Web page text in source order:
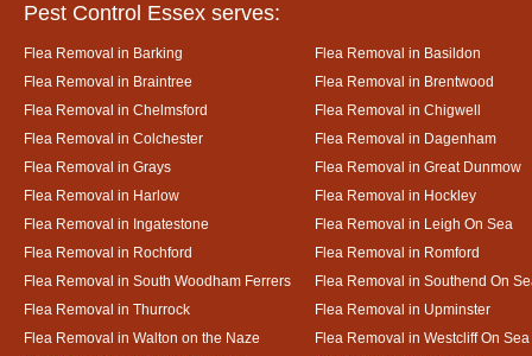
Pest Control Essex serves:
Flea Removal in Barking
Flea Removal in Basildon
Flea Removal in Braintree
Flea Removal in Brentwood
Flea Removal in Chelmsford
Flea Removal in Chigwell
Flea Removal in Colchester
Flea Removal in Dagenham
Flea Removal in Grays
Flea Removal in Great Dunmow
Flea Removal in Harlow
Flea Removal in Hockley
Flea Removal in Ingatestone
Flea Removal in Leigh On Sea
Flea Removal in Rochford
Flea Removal in Romford
Flea Removal in South Woodham Ferrers
Flea Removal in Southend On
Flea Removal in Thurrock
Flea Removal in Upminster
Flea Removal in Walton on the Naze
Flea Removal in Westcliff On Sea